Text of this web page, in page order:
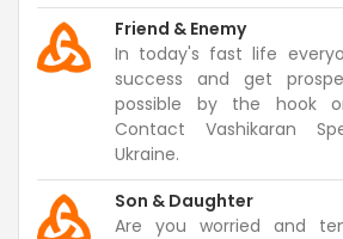
Friend & Enemy
In today's fast life
success and get
possible by the hook
Contact Vashikaran
Ukraine.
Son & Daughter
Are you worried and